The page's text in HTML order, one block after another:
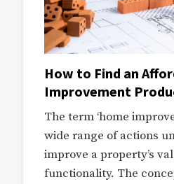
How to Find an
Improvement
The term ‘home
wide range of actions
improve a property’s
functionality. The